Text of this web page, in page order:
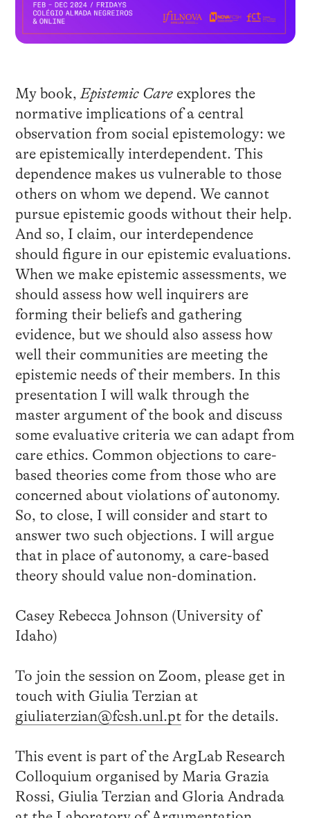
My book, Epistemic Careexplores the
normative implications of a central
observation from social epistemology: we
are epistemically interdependent. This
dependence makes us vulnerable to those
others on whom we depend. We cannot
pursue epistemic goods without their help.
And so, I claim, our interdependence
should figure in our epistemic evaluations.
When we make epistemic assessments, we
should assess how well inquirers are
forming their beliefs and gathering
evidence, but we should also assess how
well their communities are meeting the
epistemic needs of their members. In this
presentation I will walk through the
master argument of the book and discuss
some evaluative criteria we can adapt from
care ethics. Common objections to care-
based theories come from those who are
concerned about violations of autonomy.
So, to close, I will consider and start to
answer two such objections. I will argue
that in place of autonomy, a care-based
theory should value non-domination.
Casey Rebecca Johnson (University of
Idaho)
To join the session on Zoom, please get in
touch with Giulia Terzian at
giuliaterzian@fcsh.unl.ptfor the details.
This event is part of the ArgLab Research
Colloquium organised by Maria Grazia
Rossi, Giulia Terzian and Gloria Andrada